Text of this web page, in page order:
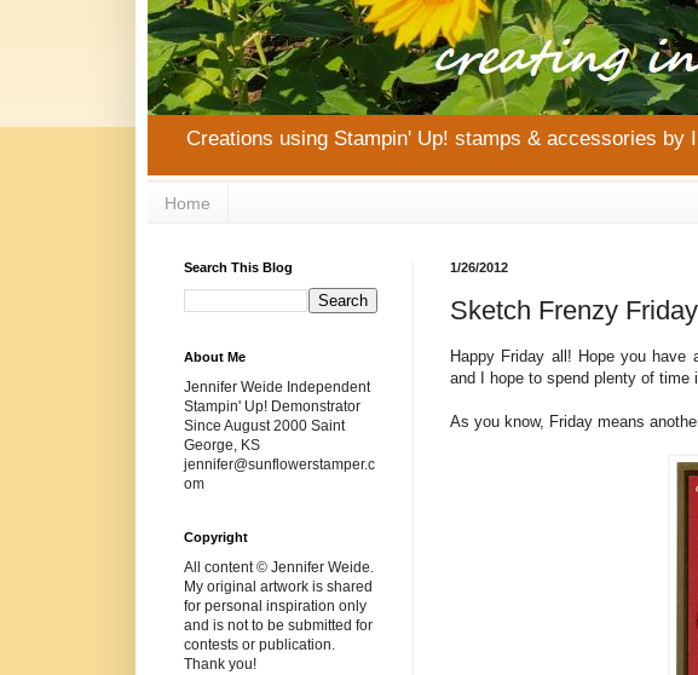
Creations using Stampin' Up! stamps & accessories by
Home
1/26/2012
Sketch Frenzy
Happy Friday all! Hope you have
and I hope to spend plenty of time
As you know, Friday means
Search This Blog
About Me
Jennifer Weide Independent
Stampin' Up! Demonstrator
Since August 2000 Saint
George, KS
jennifer@sunflowerstamper.c
om
Copyright
All content © Jennifer Weide.
My original artwork is shared
for personal inspiration only
and is not to be submitted for
contests or publication.
Thank you!